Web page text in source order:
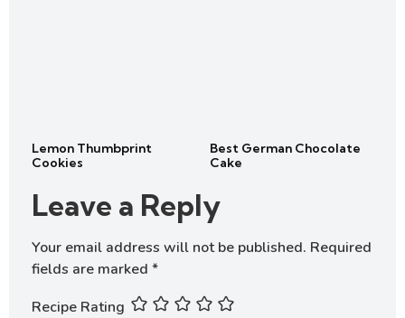
Lemon Thumbprint
Cookies
Best German Chocolate
Cake
Leave a Reply
Your email address will not be published. Required
fields are marked *
Recipe Rating